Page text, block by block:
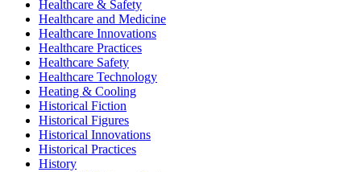
Healthcare & Safety
Healthcare and Medicine
Healthcare Innovations
Healthcare Practices
Healthcare Safety
Healthcare Technology
Heating & Cooling
Historical Fiction
Historical Figures
Historical Innovations
Historical Practices
History